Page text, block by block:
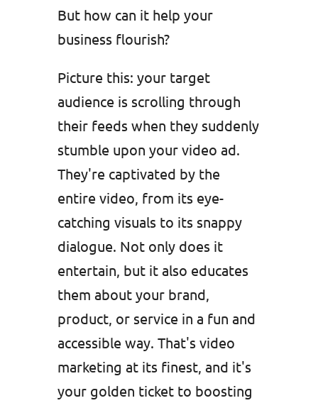
But how can it help your
business flourish?
Picture this: your target
audience is scrolling through
their feeds when they suddenly
stumble upon your video ad.
They're captivated by the
entire video, from its eye-
catching visuals to its snappy
dialogue. Not only does it
entertain, but it also educates
them about your brand,
product, or service in a fun and
accessible way. That's video
marketing at its finest, and it's
your golden ticket to boosting